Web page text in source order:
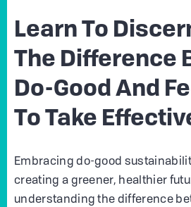
Learn To
The Difference
Do-Good And
To Take
Embracing do-good
creating a greener, healthier
understanding the difference